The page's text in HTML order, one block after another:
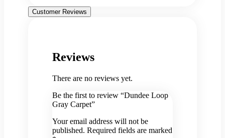
Customer Reviews
Reviews
There are no reviews yet.
Be the first to review “Dundee Loop
Gray Carpet”
Your email address will not be
published. Required fields are marked